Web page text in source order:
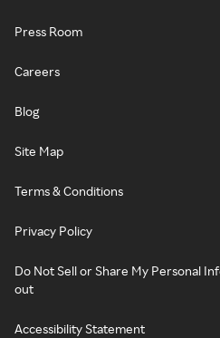
Press Room
Careers
Blog
Site Map
Terms & Conditions
Privacy Policy
Do Not Sell or Share My Personal
out
Accessibility Statement